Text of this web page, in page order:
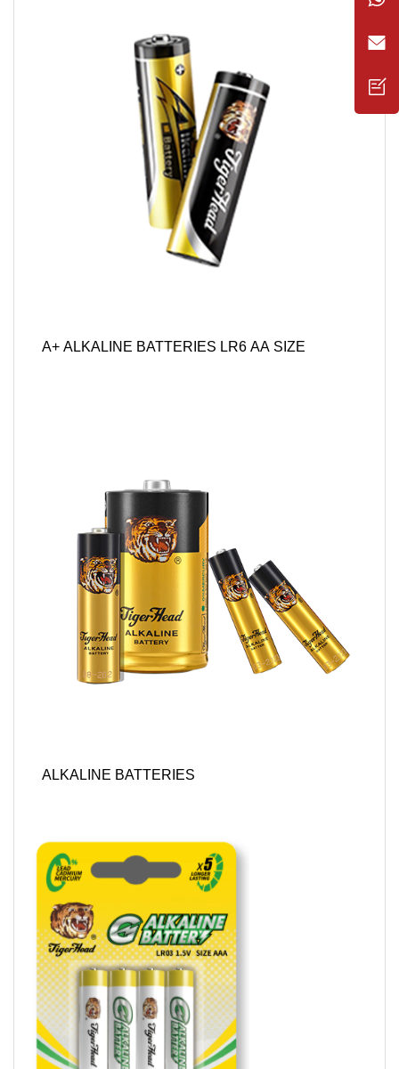
A+ ALKALINE BATTERIES LR6 AA SIZE
ALKALINE BATTERIES